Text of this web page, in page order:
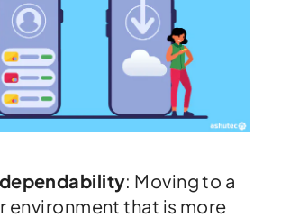
: Moving to a
environment that is more